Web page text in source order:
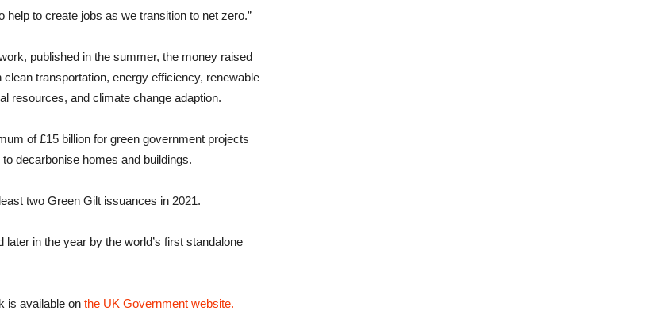
help to create jobs as we transition to net zero.”
published in the summer, the money raised
transportation, energy efficiency, renewable
resources, and climate change adaption.
of £15 billion for green government projects
decarbonise homes and buildings.
two Green Gilt issuances in 2021.
in the year by the world’s first standalone
is available on the UK Government website.